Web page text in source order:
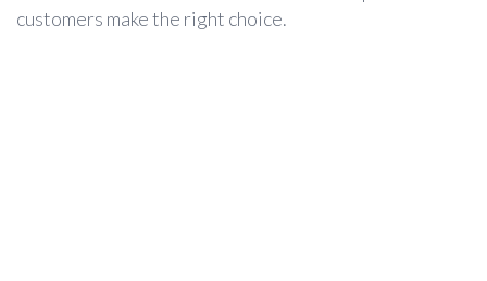
customers make the right choice.